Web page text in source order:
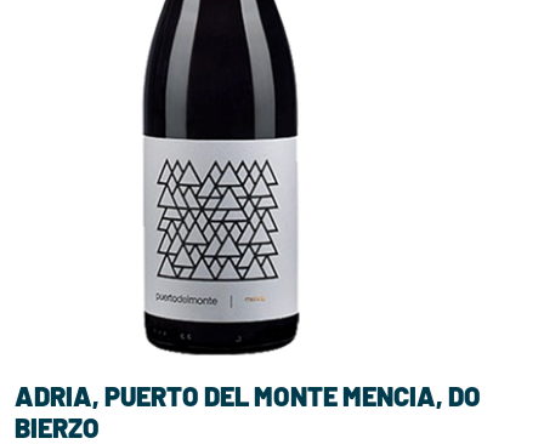
ADRIA, PUERTO DEL MONTE MENCIA, DO
BIERZO